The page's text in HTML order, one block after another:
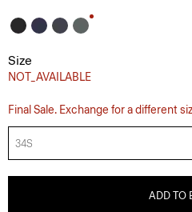
Size
NOT_AVAILABLE
Final Sale. Exchange for a different
34S
ADD TO